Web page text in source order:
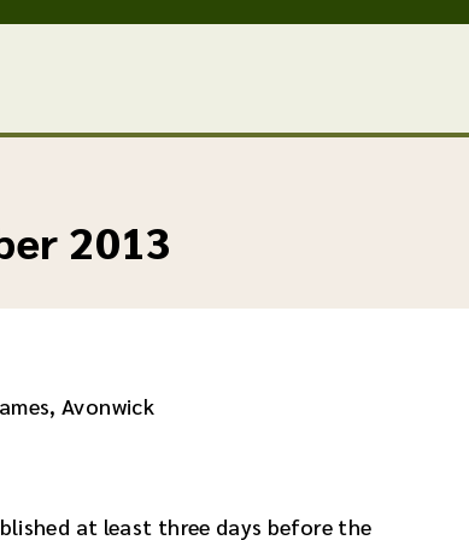
2013
Avonwick
at least three days before the